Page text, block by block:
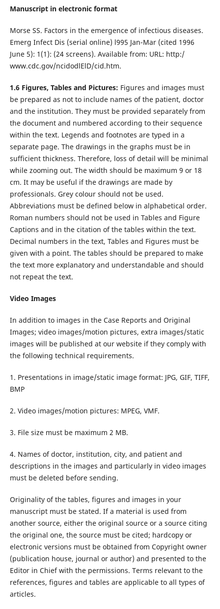
Manuscript in electronic format
Morse SS. Factors in the emergence of infectious diseases.
Emerg Infect Dis (serial online) l995 Jan-Mar (cited 1996
June 5): 1(1): (24 screens). Available from: URL: http:/
www.cdc.gov/ncidodlElD/cid.htm.
1.6 Figures, Tables and Pictures: Figures and images must
be prepared as not to include names of the patient, doctor
and the institution. They must be provided separately from
the document and numbered according to their sequence
within the text. Legends and footnotes are typed in a
separate page. The drawings in the graphs must be in
sufficient thickness. Therefore, loss of detail will be minimal
while zooming out. The width should be maximum 9 or 18
cm. It may be useful if the drawings are made by
professionals. Grey colour should not be used.
Abbreviations must be defined below in alphabetical order.
Roman numbers should not be used in Tables and Figure
Captions and in the citation of the tables within the text.
Decimal numbers in the text, Tables and Figures must be
given with a point. The tables should be prepared to make
the text more explanatory and understandable and should
not repeat the text.
Video Images
In addition to images in the Case Reports and Original
Images; video images/motion pictures, extra images/static
images will be published at our website if they comply with
the following technical requirements.
1. Presentations in image/static image format: JPG, GIF, TIFF,
BMP
2. Video images/motion pictures: MPEG, VMF.
3. File size must be maximum 2 MB.
4. Names of doctor, institution, city, and patient and
descriptions in the images and particularly in video images
must be deleted before sending.
Originality of the tables, figures and images in your
manuscript must be stated. If a material is used from
another source, either the original source or a source citing
the original one, the source must be cited; hardcopy or
electronic versions must be obtained from Copyright owner
(publication house, journal or author) and presented to the
Editor in Chief with the permissions. Terms relevant to the
references, figures and tables are applicable to all types of
articles.